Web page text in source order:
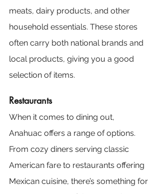
meats, dairy products, and other
household essentials. These stores
often carry both national brands and
local products, giving you a good
selection of items.
Restaurants
When it comes to dining out,
Anahuac offers a range of options.
From cozy diners serving classic
American fare to restaurants offering
Mexican cuisine, there’s something for